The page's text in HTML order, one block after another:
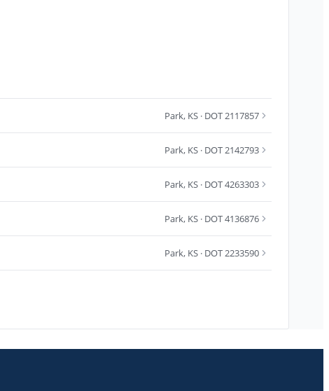
Park, KS · DOT 2117857
Park, KS · DOT 2142793
Park, KS · DOT 4263303
Park, KS · DOT 4136876
Park, KS · DOT 2233590